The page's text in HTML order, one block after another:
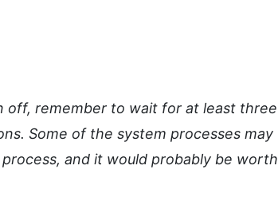
off, remember to wait for at least three
Some of the system processes may
and it would probably be worth